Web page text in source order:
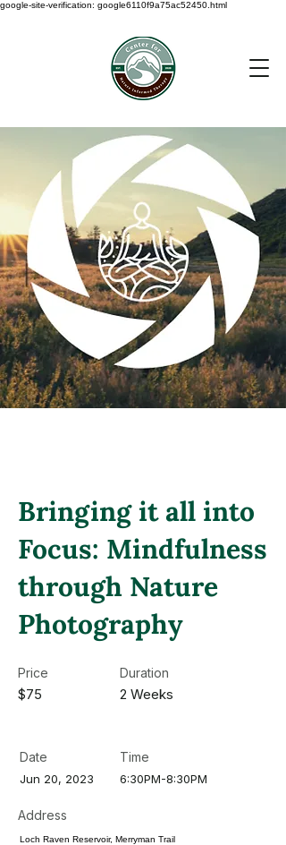
google-site-verification: google6110f9a75ac52450.html
Bringing it all into
Focus: Mindfulness
through Nature
Photography
Price
$75
Duration
2 Weeks
Date
Jun 20, 2023
Time
6:30PM-8:30PM
Address
Loch Raven Reservoir, Merryman Trail